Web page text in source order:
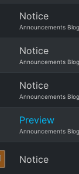
Notice
Announcements Blog
Notice
Announcements Blog
Notice
Announcements Blog
Preview
Announcements Blog
Notice